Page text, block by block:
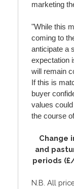
marketing
"While this
coming to
anticipate a
expectation
will remain
If this is
buyer
values
the course
Change
and
periods
N.B. All